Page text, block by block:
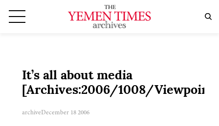
It’s all about media
[Archives:2006/1008/Viewpoint]
archiveDecember 18 2006